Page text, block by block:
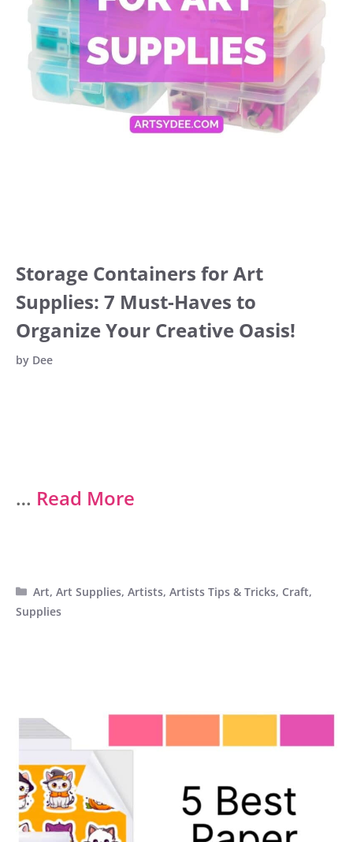
Storage Containers for Art
Supplies: 7 Must-Haves to
Organize Your Creative Oasis!
by Dee
… Read More
Categories
Art,Art Supplies,Artists,Artists Tips & Tricks, Craft,
Supplies